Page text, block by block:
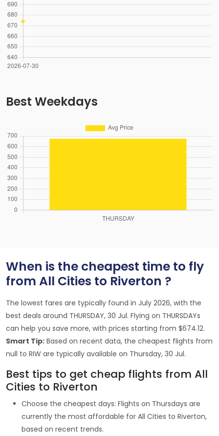
Best Weekdays
When is the cheapest time to fly
from All Cities to Riverton ?
The lowest fares are typically found in July 2026, with the
best deals around THURSDAY, 30 Jul. Flying on THURSDAYs
can help you save more, with prices starting from $674.12.
Smart Tip: Based on recent data, the cheapest flights from
null to RIW are typically available on Thursday, 30 Jul.
Best tips to get cheap flights from All
Cities to Riverton
Choose the cheapest days: Flights on Thursdays are
currently the most affordable for All Cities to Riverton,
based on recent trends.